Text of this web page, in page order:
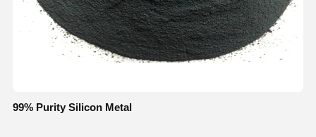
99% Purity Silicon Metal